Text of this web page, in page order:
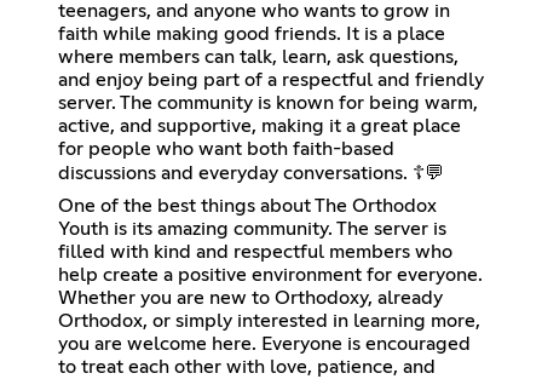
teenagers, and anyone who wants to grow in
faith while making good friends. It is a place
where members can talk, learn, ask questions,
and enjoy being part of a respectful and friendly
server. The community is known for being warm,
active, and supportive, making it a great place
for people who want both faith-based
discussions and everyday conversations. ☦️💬
One of the best things about The Orthodox
Youth is its amazing community. The server is
filled with kind and respectful members who
help create a positive environment for everyone.
Whether you are new to Orthodoxy, already
Orthodox, or simply interested in learning more,
you are welcome here. Everyone is encouraged
to treat each other with love, patience, and